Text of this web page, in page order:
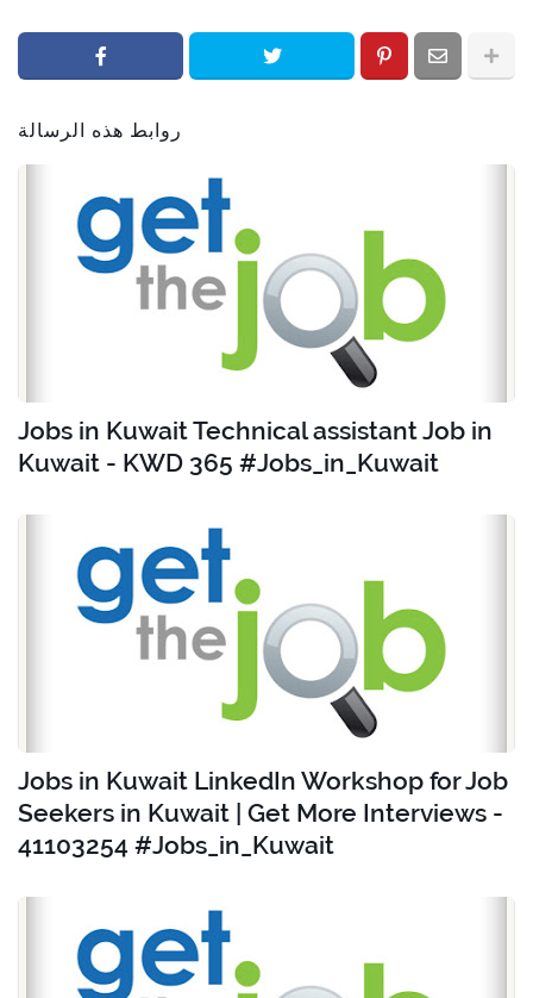
روابط هذه الرسالة
Jobs in Kuwait Technical assistant Job in
Kuwait - KWD 365 #Jobs_in_Kuwait
Jobs in Kuwait LinkedIn Workshop for Job
Seekers in Kuwait | Get More Interviews -
41103254 #Jobs_in_Kuwait